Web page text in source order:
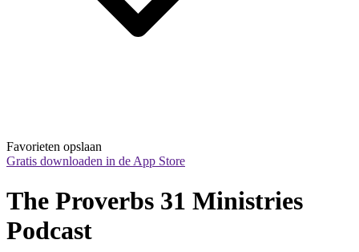
Favorieten opslaan
Gratis downloaden in de App Store
The Proverbs 31 Ministries
Podcast